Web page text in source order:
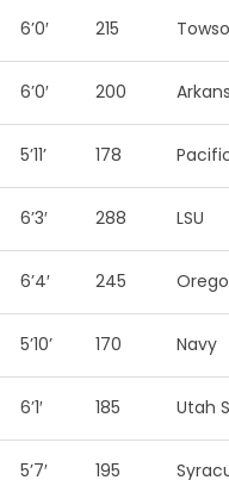
6’0′ 215
6’0′ 200
5’11’ 178
6’3′ 288 LSU
6’4′ 245
5’10’ 170 Navy
6’1′ 185 Utah
5’7′ 195